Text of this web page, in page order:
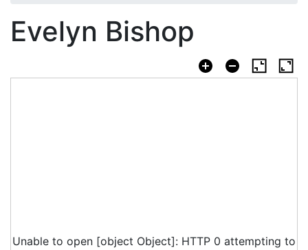
Evelyn Bishop
Unable to open [object Object]: HTTP 0 attempting to